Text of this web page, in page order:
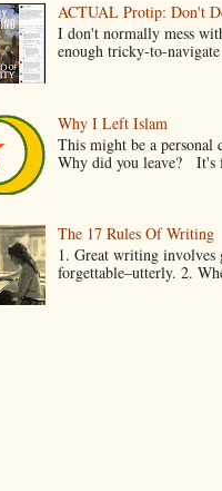
ACTUAL Protip: Don't
I don't normally mess
enough tricky-to-
Why I Left Islam
This might be a personal
Why did you leave? It's
The 17 Rules Of Writing
1. Great writing
forgettable–utterly. 2.